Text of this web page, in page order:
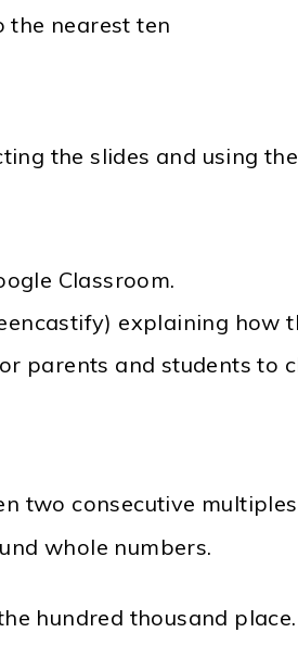
the nearest ten
the slides and using
Classroom.
explaining how
parents and students to
two consecutive
whole numbers.
hundred thousand place.